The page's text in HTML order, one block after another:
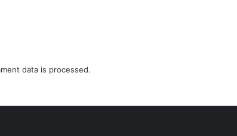
data is processed.